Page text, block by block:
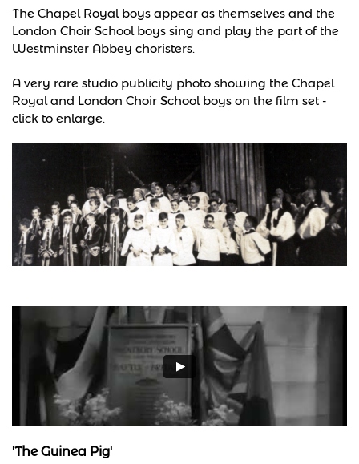
The Chapel Royal boys appear as themselves and the
London Choir School boys sing and play the part of the
Westminster Abbey choristers.
A very rare studio publicity photo showing the Chapel
Royal and London Choir School boys on the film set -
click to enlarge.
'The Guinea Pig'